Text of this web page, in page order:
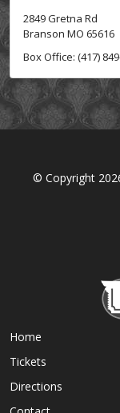
2849 Gretna Rd
Branson MO 65616
Box Office: (417)
© Copyright
Home
Tickets
Directions